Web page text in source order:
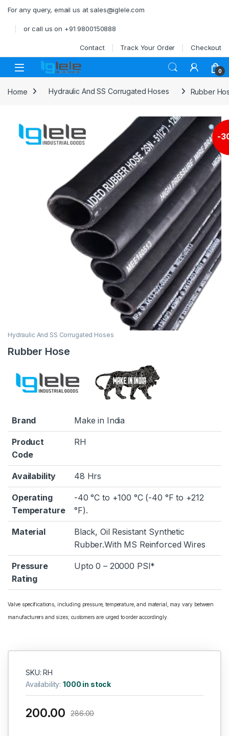
For any query, email us at sales@iglele.com
or call us on +91 9800150888
Contact Track Your Order Checkout
Open 0
Home Hydraulic And SS Corrugated Hoses Rubber
-
Hydraulic And SS Corrugated Hoses
Rubber Hose
Brand Make in India
Product
Code
RH
Availability 48 Hrs
Operating
Temperature
-40 °C to +100 °C (-40 °F to +212
°F).
Material
Black, Oil Resistant Synthetic
Rubber.With MS Reinforced Wires
Pressure
Rating
Upto 0 – 20000 PSI*
Valve specifications, including pressure, temperature, and material, may vary between
manufacturers and sizes; customers are urged to order accordingly.
SKU: RH
Availability:1000 in stock
200.00 286.00